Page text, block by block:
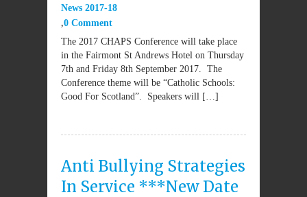
News 2017-18
0 Comment
The 2017 CHAPS Conference will take place
in the Fairmont St Andrews Hotel on Thursday
7th and Friday 8th September 2017. The
Conference theme will be “Catholic Schools:
Good For Scotland”. Speakers will […]
Anti Bullying Strategies
In Service ***New Date